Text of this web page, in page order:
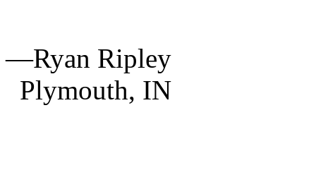
—Ryan Ripley
Plymouth, IN